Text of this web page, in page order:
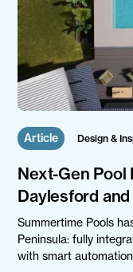
Article Design &
Next-Gen Pool
Daylesford
Summertime Pools
Peninsula: fully
with smart